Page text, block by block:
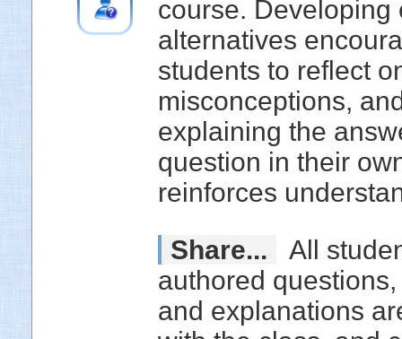
course. Developing
alternatives
students to reflect
misconceptions,
explaining the
question in their
reinforces
Share...
All
authored
and explanations